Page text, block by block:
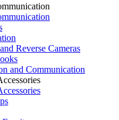
Reverse Cameras
and Communication